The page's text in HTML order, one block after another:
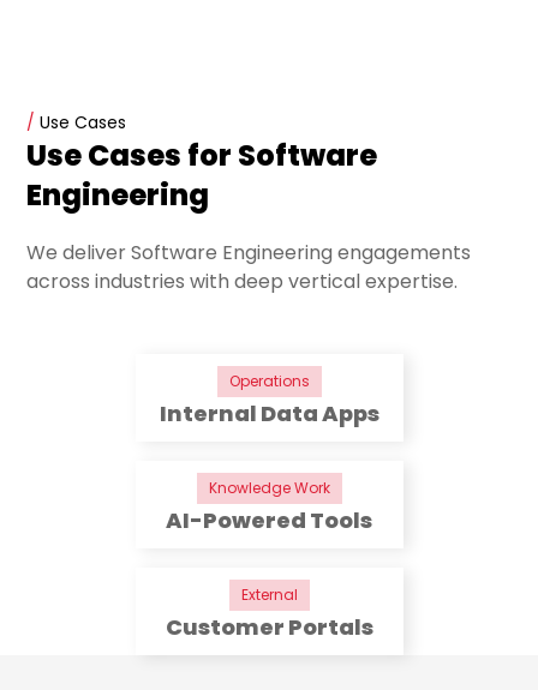
/ Use Cases
Use Cases for Software
Engineering
We deliver Software Engineering engagements
across industries with deep vertical expertise.
Operations
Internal Data Apps
Knowledge Work
AI-Powered Tools
External
Customer Portals